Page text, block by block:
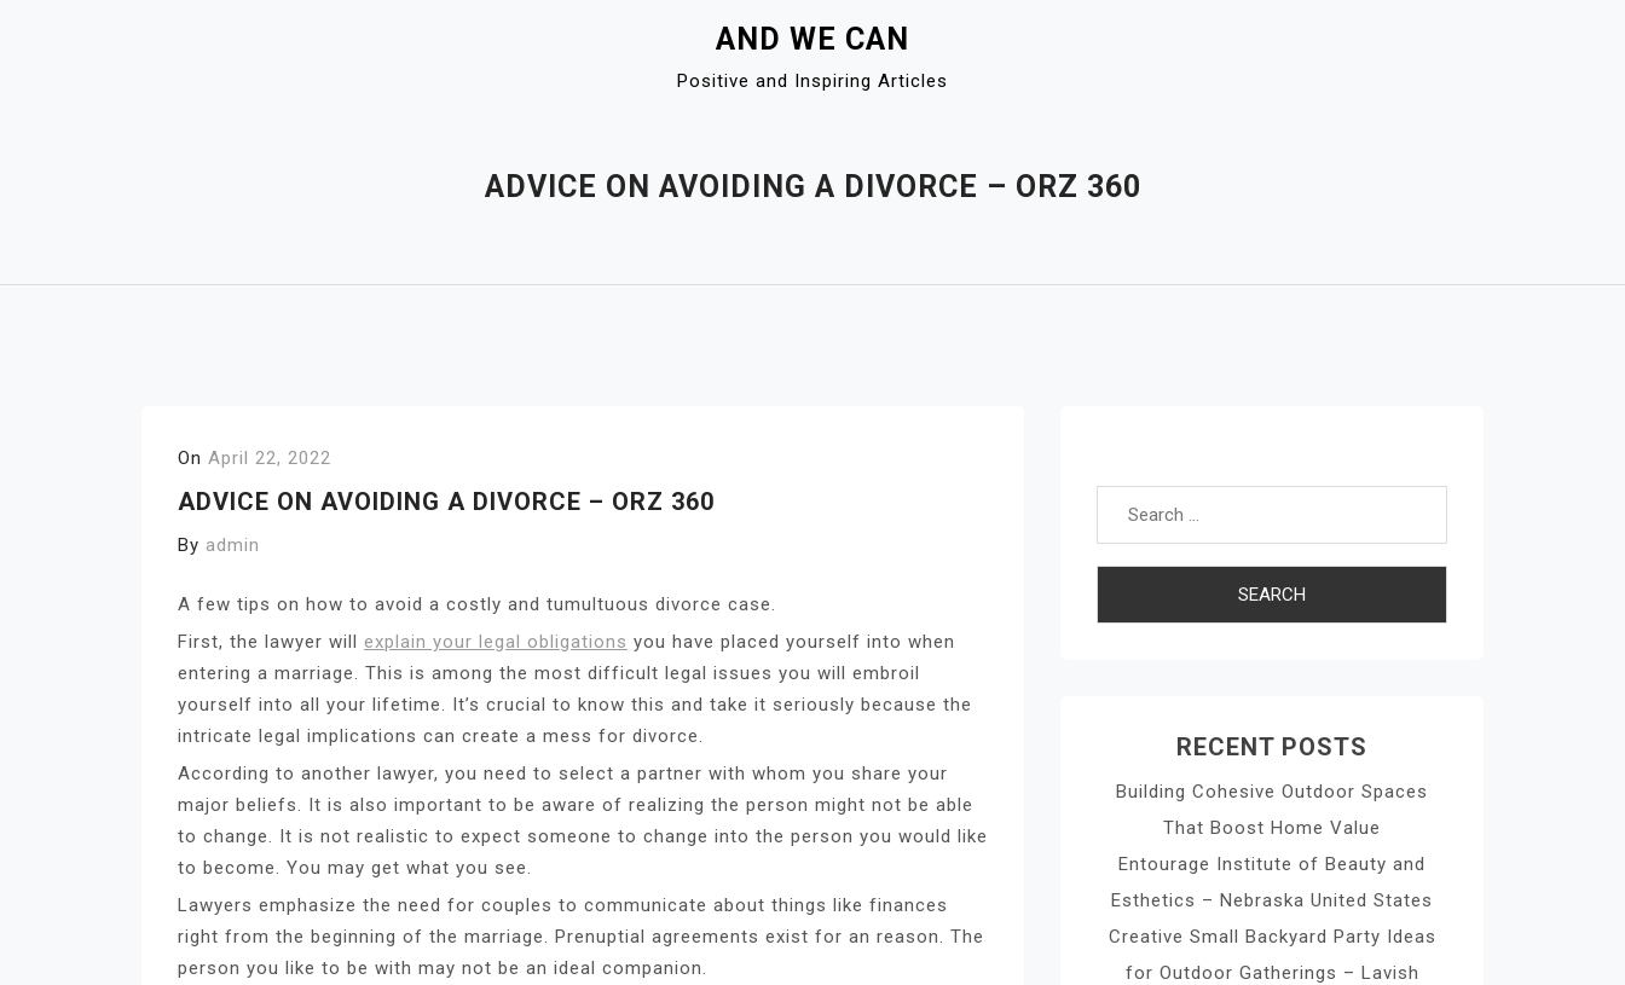
AND WE CAN
Positive and Inspiring Articles
ADVICE ON AVOIDING A DIVORCE – ORZ 360
On April 22, 2022
ADVICE ON AVOIDING A DIVORCE – ORZ 360
By admin
A few tips on how to avoid a costly and tumultuous divorce case.
First, the lawyer will explain your legal obligations you have placed yourself into when
entering a marriage. This is among the most difficult legal issues you will embroil
yourself into all your lifetime. It’s crucial to know this and take it seriously because the
intricate legal implications can create a mess for divorce.
According to another lawyer, you need to select a partner with whom you share your
major beliefs. It is also important to be aware of realizing the person might not be able
to change. It is not realistic to expect someone to change into the person you would like
to become. You may get what you see.
Lawyers emphasize the need for couples to communicate about things like finances
right from the beginning of the marriage. Prenuptial agreements exist for an reason. The
person you like to be with may not be an ideal companion.
RECENT POSTS
Building Cohesive Outdoor Spaces
That Boost Home Value
Entourage Institute of Beauty and
Esthetics – Nebraska United States
Creative Small Backyard Party Ideas
for Outdoor Gatherings – Lavish